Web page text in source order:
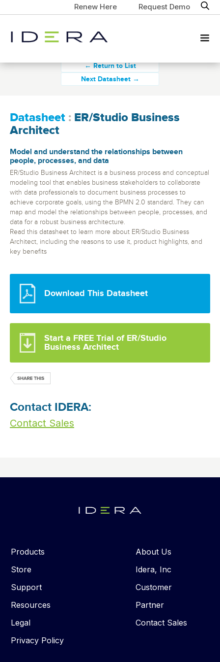
Renew Here Request Demo
← Return to List
Next Datasheet →
Datasheet : ER/Studio Business
Architect
Model and understand the relationships between
people, processes, and data
ER/Studio Business Architect is a business process and conceptual
modeling tool that enables business stakeholders to collaborate
with data professionals to document business processes to
achieve corporate goals, using the BPMN 2.0 standard. They can
map and model the relationships between people, processes, and
data for a robust business architecture.
Read this datasheet to learn more about ER/Studio Business
Architect, including the reasons to use it, product highlights, and
key benefits
Download This Datasheet
Start a FREE Trial of ER/Studio
Business Architect
Contact IDERA:
Contact Sales
Products
Store
Support
Resources
Legal
Privacy Policy
About Us
Idera, Inc
Customer
Partner
Contact Sales